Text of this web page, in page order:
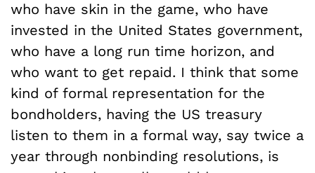
who have skin in the game, who have
invested in the United States government,
who have a long run time horizon, and
who want to get repaid. I think that some
kind of formal representation for the
bondholders, having the US treasury
listen to them in a formal way, say twice a
year through nonbinding resolutions, is